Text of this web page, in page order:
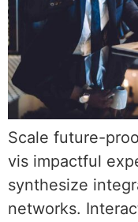
Scale future-
vis impactful
synthesize
networks.